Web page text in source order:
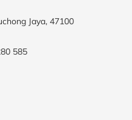
Jaya, 47100
585